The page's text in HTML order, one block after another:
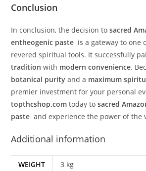
Conclusion
In conclusion, the decision tosacred
entheogenic paste is a gateway to one
revered spiritual tools. It successfully
tradition with modern convenience.
botanical purity and a maximum
premier investment for your personal
topthcshop.com today tosacred
paste and experience the power of the
Additional information
WEIGHT
3 kg